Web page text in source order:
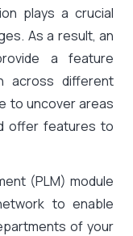
plays a crucial
As a result, an
a feature
across different
to uncover areas
offer features to
(PLM) module
to enable
of your